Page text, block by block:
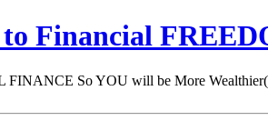
Financial
So YOU will be More